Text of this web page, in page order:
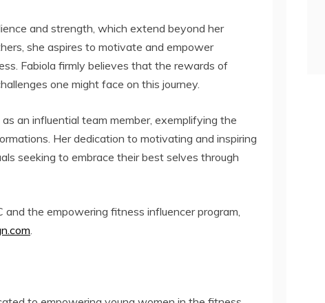
and strength, which extend beyond her
she aspires to motivate and empower
Fabiola firmly believes that the rewards of
one might face on this journey.
an influential team member, exemplifying the
Her dedication to motivating and inspiring
seeking to embrace their best selves through
the empowering fitness influencer program,